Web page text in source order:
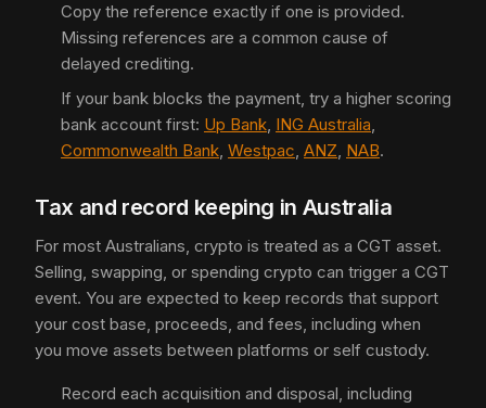
Copy the reference exactly if one is provided.
Missing references are a common cause of
delayed crediting.
If your bank blocks the payment, try a higher scoring
bank account first: Up Bank, ING Australia,
Commonwealth Bank, Westpac, ANZ, NAB.
Tax and record keeping in Australia
For most Australians, crypto is treated as a CGT asset.
Selling, swapping, or spending crypto can trigger a CGT
event. You are expected to keep records that support
your cost base, proceeds, and fees, including when
you move assets between platforms or self custody.
Record each acquisition and disposal, including